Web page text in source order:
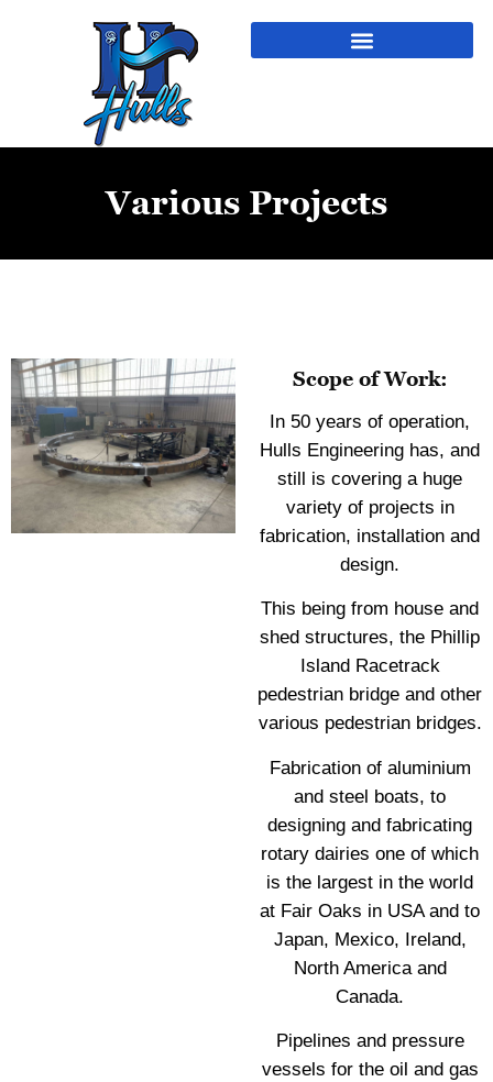
Various Projects
Scope of Work:
In 50 years of operation,
Hulls Engineering has, and
still is covering a huge
variety of projects in
fabrication, installation and
design.
This being from house and
shed structures, the Phillip
Island Racetrack
pedestrian bridge and other
various pedestrian bridges.
Fabrication of aluminium
and steel boats, to
designing and fabricating
rotary dairies one of which
is the largest in the world
at Fair Oaks in USA and to
Japan, Mexico, Ireland,
North America and
Canada.
Pipelines and pressure
vessels for the oil and gas